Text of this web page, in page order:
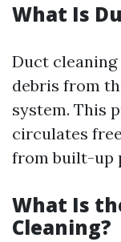
What Is
Duct
debris from
system. This
circulates
from built-up
What Is
Cleaning?